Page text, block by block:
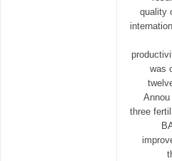
quality
was
three